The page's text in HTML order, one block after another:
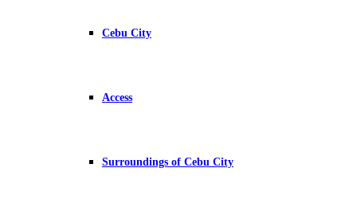
Cebu City
Access
Surroundings of Cebu City